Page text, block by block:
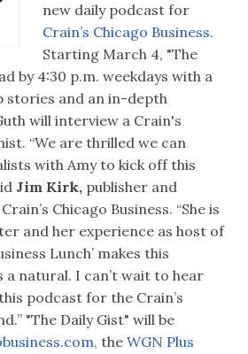
new daily podcast for
Crain’s Chicago Business.
Starting March 4, "The
by 4:30 p.m. weekdays with a
stories and an in-depth
will interview a Crain's
“We are thrilled we can
with Amy to kick off this
Jim Kirk, publisher and
Chicago Business. “She is
and her experience as host of
Lunch’ makes this
natural. I can’t wait to hear
podcast for the Crain’s
"The Daily Gist" will be
theWGN Plus